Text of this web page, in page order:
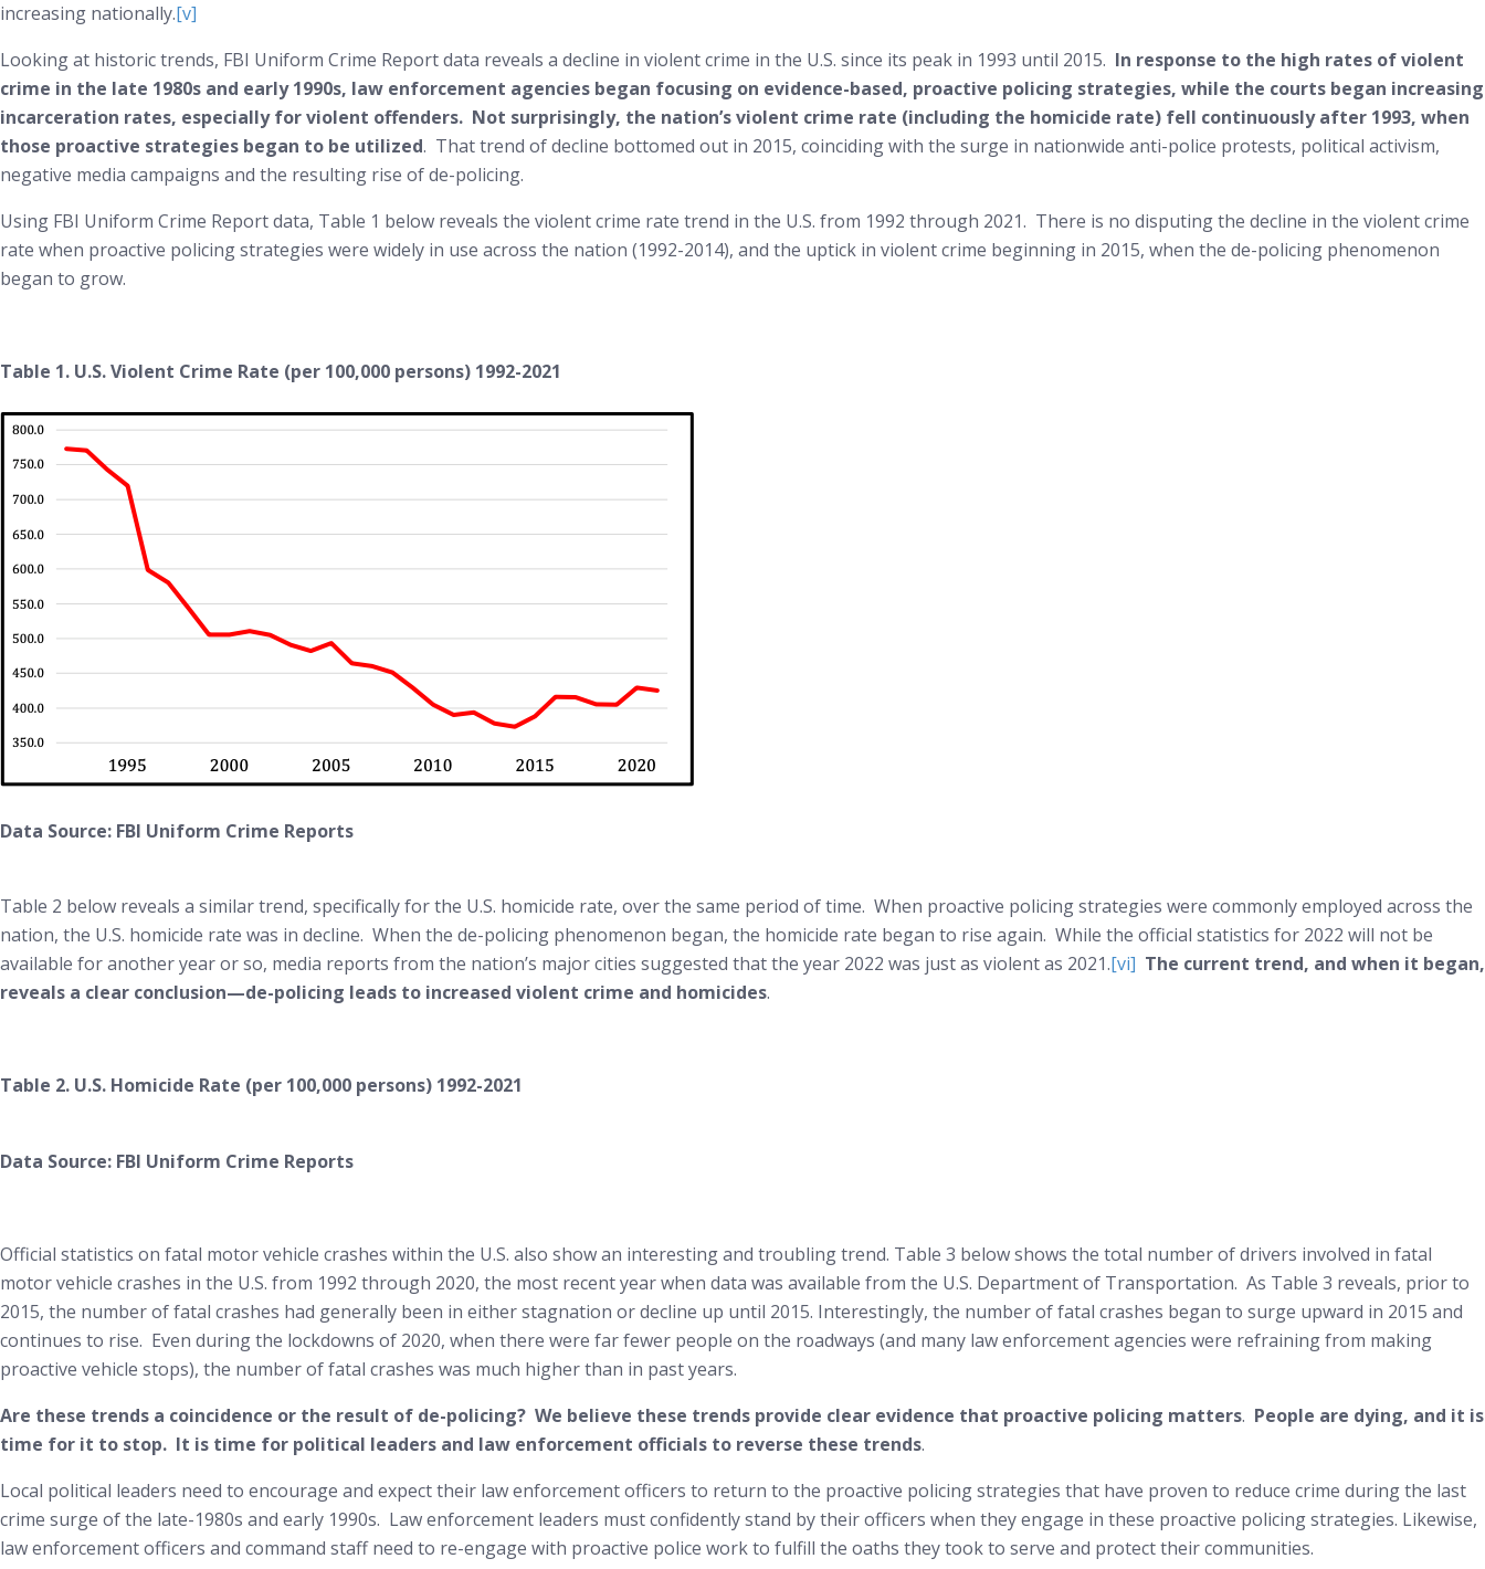
increasing nationally.[v]
Looking at historic trends, FBI Uniform Crime Report data reveals a decline in violent crime in the U.S. since its peak in 1993 until 2015. In response to the high rates of violent
crime in the late 1980s and early 1990s, law enforcement agencies began focusing on evidence-based, proactive policing strategies, while the courts began increasing
incarceration rates, especially for violent offenders. Not surprisingly, the nation’s violent crime rate (including the homicide rate) fell continuously after 1993, when
those proactive strategies began to be utilized. That trend of decline bottomed out in 2015, coinciding with the surge in nationwide anti-police protests, political activism,
negative media campaigns and the resulting rise of de-policing.
Using FBI Uniform Crime Report data, Table 1 below reveals the violent crime rate trend in the U.S. from 1992 through 2021. There is no disputing the decline in the violent crime
rate when proactive policing strategies were widely in use across the nation (1992-2014), and the uptick in violent crime beginning in 2015, when the de-policing phenomenon
began to grow.
Table 1. U.S. Violent Crime Rate (per 100,000 persons) 1992-2021
Data Source: FBI Uniform Crime Reports
Table 2 below reveals a similar trend, specifically for the U.S. homicide rate, over the same period of time. When proactive policing strategies were commonly employed across the
nation, the U.S. homicide rate was in decline. When the de-policing phenomenon began, the homicide rate began to rise again. While the official statistics for 2022 will not be
available for another year or so, media reports from the nation’s major cities suggested that the year 2022 was just as violent as 2021.[vi] The current trend, and when it began,
reveals a clear conclusion—de-policing leads to increased violent crime and homicides.
Table 2. U.S. Homicide Rate (per 100,000 persons) 1992-2021
Data Source: FBI Uniform Crime Reports
Official statistics on fatal motor vehicle crashes within the U.S. also show an interesting and troubling trend. Table 3 below shows the total number of drivers involved in fatal
motor vehicle crashes in the U.S. from 1992 through 2020, the most recent year when data was available from the U.S. Department of Transportation. As Table 3 reveals, prior to
2015, the number of fatal crashes had generally been in either stagnation or decline up until 2015. Interestingly, the number of fatal crashes began to surge upward in 2015 and
continues to rise. Even during the lockdowns of 2020, when there were far fewer people on the roadways (and many law enforcement agencies were refraining from making
proactive vehicle stops), the number of fatal crashes was much higher than in past years.
Are these trends a coincidence or the result of de-policing? We believe these trends provide clear evidence that proactive policing matters. People are dying, and it is
time for it to stop. It is time for political leaders and law enforcement officials to reverse these trends.
Local political leaders need to encourage and expect their law enforcement officers to return to the proactive policing strategies that have proven to reduce crime during the last
crime surge of the late-1980s and early 1990s. Law enforcement leaders must confidently stand by their officers when they engage in these proactive policing strategies. Likewise,
law enforcement officers and command staff need to re-engage with proactive police work to fulfill the oaths they took to serve and protect their communities.